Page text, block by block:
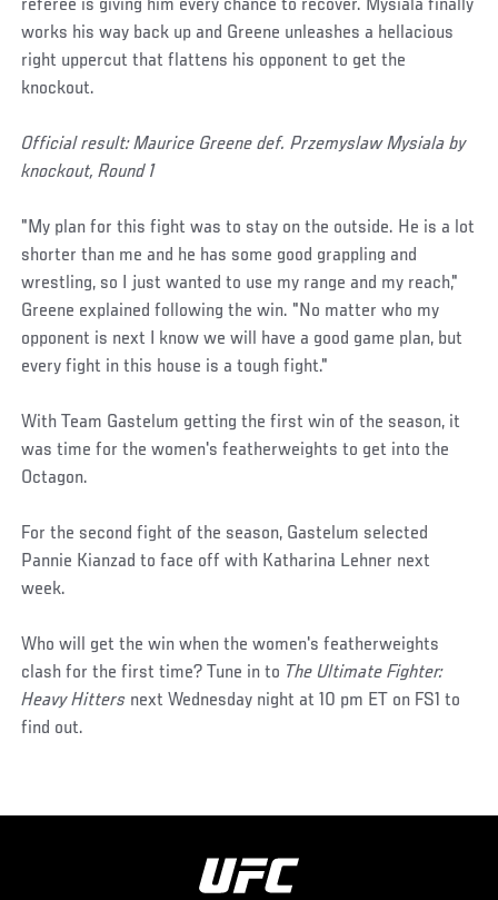
referee is giving him every chance to recover. Mysiala finally
works his way back up and Greene unleashes a hellacious
right uppercut that flattens his opponent to get the
knockout.
Official result: Maurice Greene def. Przemyslaw Mysiala by
knockout, Round 1
"My plan for this fight was to stay on the outside. He is a lot
shorter than me and he has some good grappling and
wrestling, so I just wanted to use my range and my reach,"
Greene explained following the win. "No matter who my
opponent is next I know we will have a good game plan, but
every fight in this house is a tough fight."
With Team Gastelum getting the first win of the season, it
was time for the women's featherweights to get into the
Octagon.
For the second fight of the season, Gastelum selected
Pannie Kianzad to face off with Katharina Lehner next
week.
Who will get the win when the women's featherweights
clash for the first time? Tune in to The Ultimate Fighter:
Heavy Hitters next Wednesday night at 10 pm ET on FS1 to
find out.